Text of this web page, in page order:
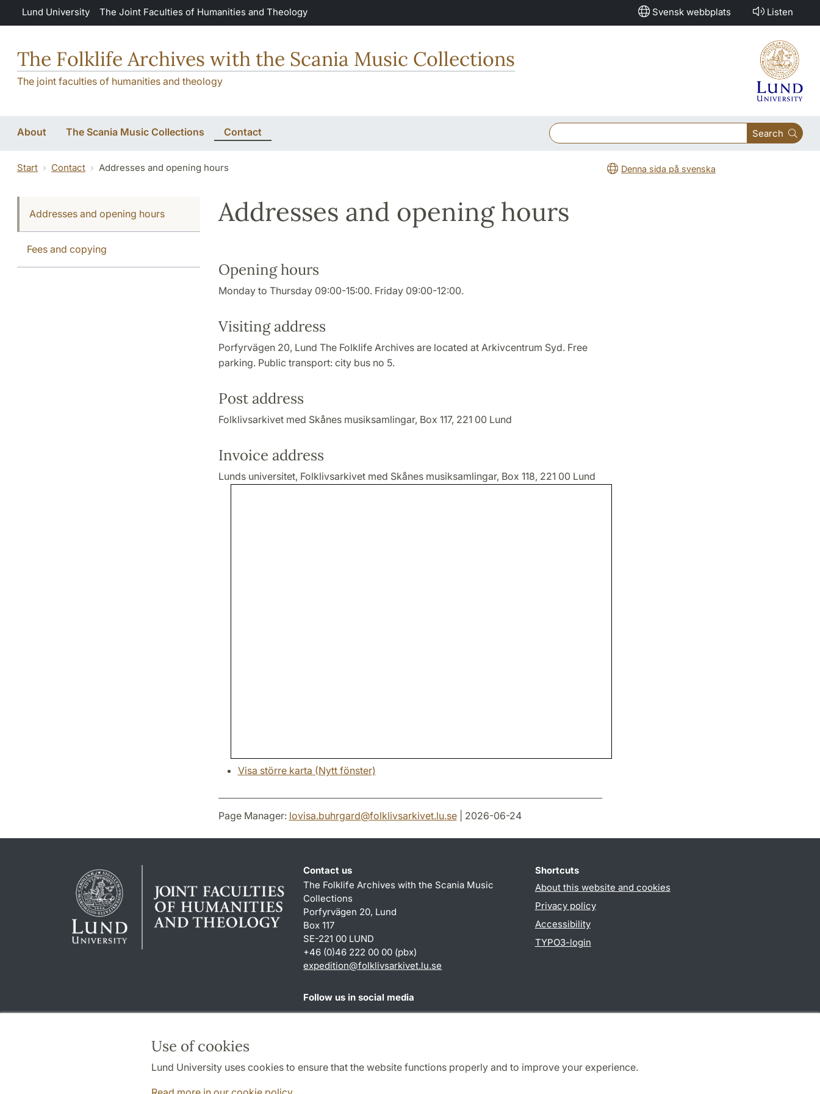
Skip to main content
Use of cookies
Lund University uses cookies to ensure that the website functions properly and to improve your experience.
Lund University The Joint Faculties of Humanities and Theology Svensk webbplats Listen
The Folklife Archives with the Scania Music Collections
The joint faculties of humanities and theology
About The Scania Music Collections Contact Search
Start Contact Addresses and opening hours Denna sida på svenska
Addresses and opening hours
Fees and copying
Addresses and opening hours
Opening hours
Monday to Thursday 09:00-15:00. Friday 09:00-12:00.
Visiting address
Porfyrvägen 20, Lund The Folklife Archives are located at Arkivcentrum Syd. Free
parking. Public transport: city bus no 5.
Post address
Folklivsarkivet med Skånes musiksamlingar, Box 117, 221 00 Lund
Invoice address
Lunds universitet, Folklivsarkivet med Skånes musiksamlingar, Box 118, 221 00 Lund
Visa större karta (Nytt fönster)
Page Manager: lovisa.buhrgard@folklivsarkivet.lu.se| 2026-06-24
Contact us
The Folklife Archives with the Scania Music
Collections
Porfyrvägen 20, Lund
Box 117
SE-221 00 LUND
+46 (0)46 222 00 00 (pbx)
expedition@folklivsarkivet.lu.se
Shortcuts
About this website and cookies
Privacy policy
Accessibility
TYPO3-login
Follow us in social media